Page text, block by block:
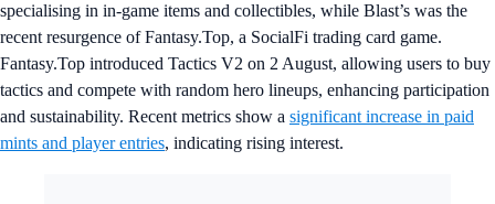
specialising in in-game items and collectibles, while Blast’s was the
recent resurgence of Fantasy.Top, a SocialFi trading card game.
Fantasy.Top introduced Tactics V2 on 2 August, allowing users to buy
tactics and compete with random hero lineups, enhancing participation
and sustainability. Recent metrics show a significant increase in paid
mints and player entries, indicating rising interest.